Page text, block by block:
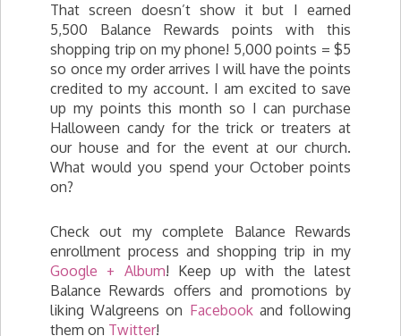
That screen doesn’t show it but I earned
5,500 Balance Rewards points with this
shopping trip on my phone! 5,000 points = $5
so once my order arrives I will have the points
credited to my account. I am excited to save
up my points this month so I can purchase
Halloween candy for the trick or treaters at
our house and for the event at our church.
What would you spend your October points
on?
Check out my complete Balance Rewards
enrollment process and shopping trip in my
Google + Album! Keep up with the latest
Balance Rewards offers and promotions by
liking Walgreens on Facebookand following
them on Twitter!